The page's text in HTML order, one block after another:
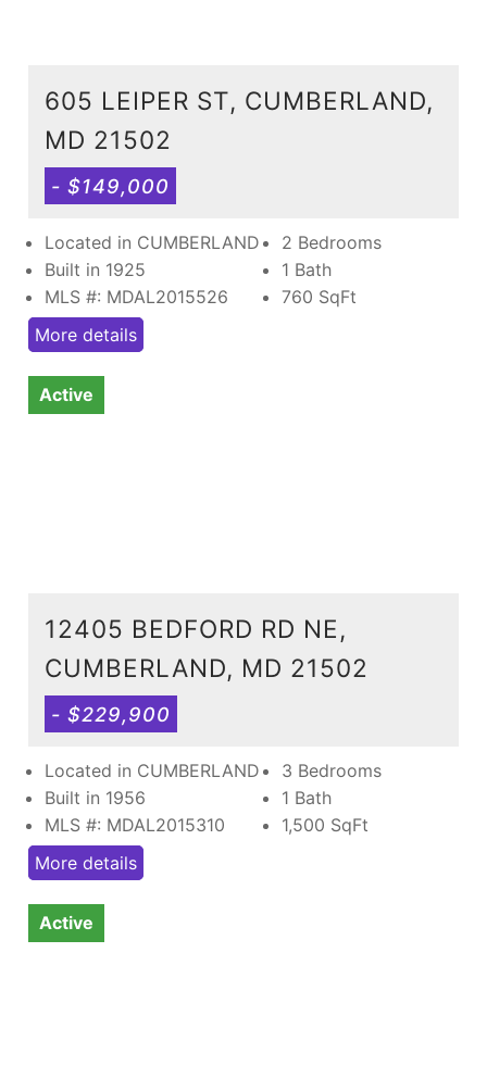
605 LEIPER ST, CUMBERLAND,
MD 21502
- $149,000
Located in CUMBERLAND
Built in 1925
MLS #: MDAL2015526
2 Bedrooms
1 Bath
760 SqFt
More details
Active
12405 BEDFORD RD NE,
CUMBERLAND, MD 21502
- $229,900
Located in CUMBERLAND
Built in 1956
MLS #: MDAL2015310
3 Bedrooms
1 Bath
1,500 SqFt
More details
Active